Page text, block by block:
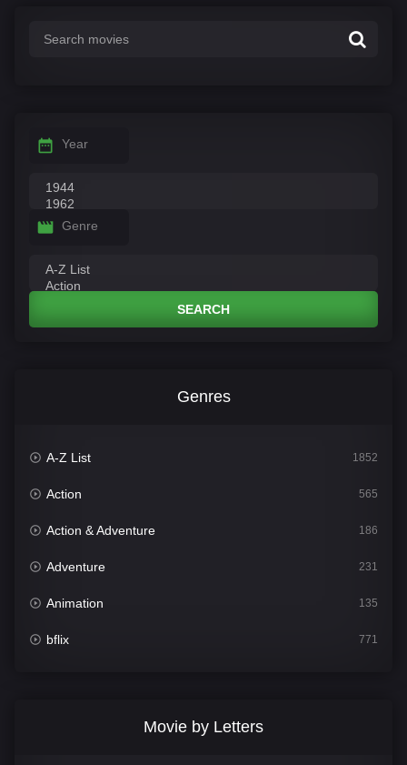
Year
Genre
SEARCH
Genres
A-Z List 1852
Action 565
Action & Adventure 186
Adventure 231
Animation 135
bflix 771
Movie by Letters